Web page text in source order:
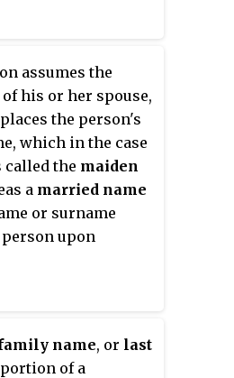
assumes the
his or her spouse,
the person's
which in the case
called the maiden
a married name
or surname
person upon
name, or last
of a